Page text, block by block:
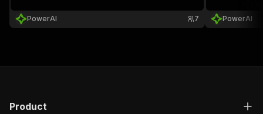
content with professional headlines, persuasive
body copy, and strategic CTAs.
PowerAI 7
headlines,
calls-to-
PowerAI
Product